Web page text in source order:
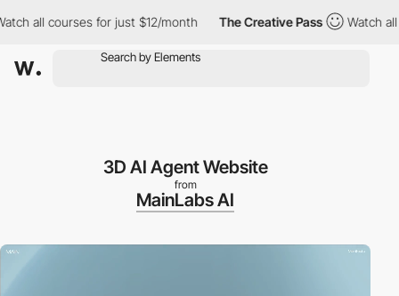
all courses for just $12/month The Creative Pass Watch all
3D AI Agent Website
from
MainLabs AI